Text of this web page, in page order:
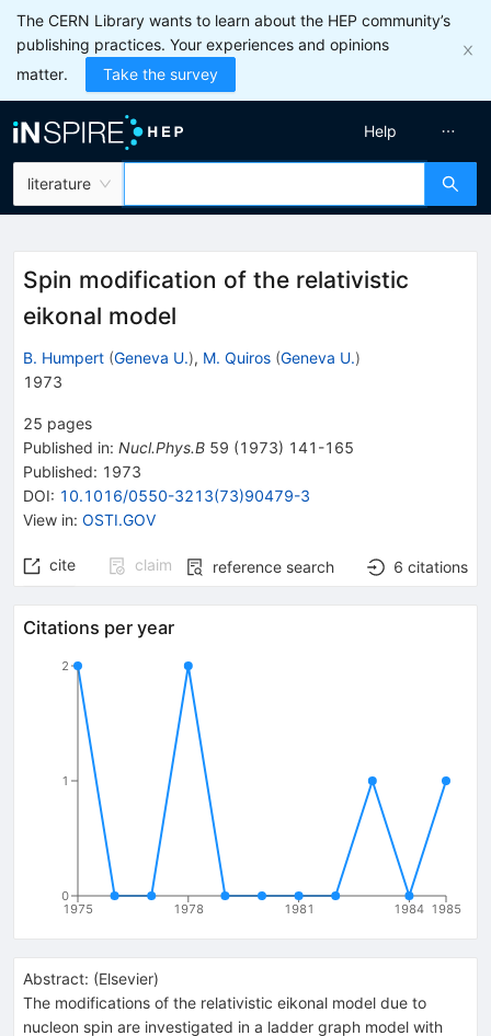
The CERN Library wants to learn about the HEP community’s
publishing practices. Your experiences and opinions
matter.
Take the survey
literature
Help
Spin modification of the relativistic
eikonal model
B. Humpert (Geneva U.), M. Quiros (Geneva U.)
1973
25 pages
Published in: Nucl.Phys.B 59 (1973) 141-165
Published: 1973
DOI: 10.1016/0550-3213(73)90479-3
View in: OSTI.GOV
cite claim reference search 6 citations
Citations per year
1975 1978 1981 1984 1985
0
1
2
Abstract: (Elsevier)
The modifications of the relativistic eikonal model due to
nucleon spin are investigated in a ladder graph model with